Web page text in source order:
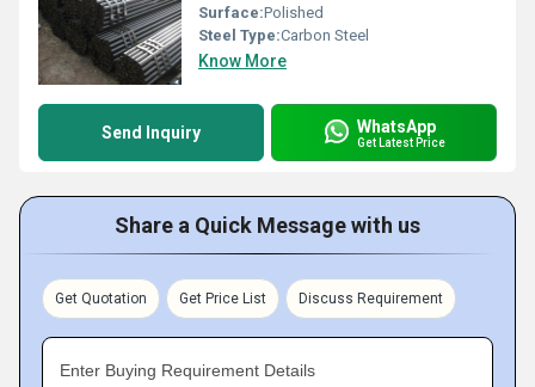
Surface:Polished
Steel Type:Carbon Steel
Know More
Send Inquiry WhatsApp
Get Latest Price
Share a Quick Message with us
Get Quotation Get Price List Discuss Requirement
Enter Buying Requirement Details